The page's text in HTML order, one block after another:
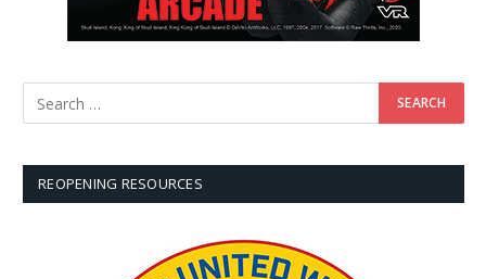
REOPENING RESOURCES